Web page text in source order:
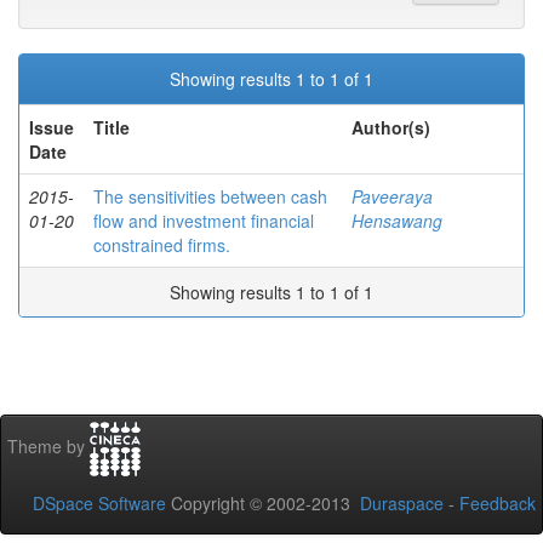
Showing results 1 to 1 of 1
Issue
Date
Title Author(s)
2015-
01-20
The sensitivities between cash
flow and investment financial
constrained firms.
Paveeraya
Hensawang
Showing results 1 to 1 of 1
Theme by
DSpace Software Copyright © 2002-2013 Duraspace - Feedback